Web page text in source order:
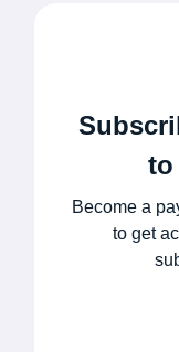
to
Become a
to get